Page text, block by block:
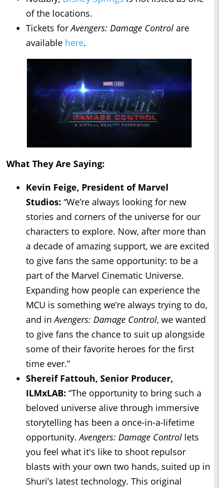
of the locations.
Tickets forAvengers: Damage Control are
available here.
What They Are Saying:
Kevin Feige, President of Marvel
Studios: “We’re always looking for new
stories and corners of the universe for our
characters to explore. Now, after more than
a decade of amazing support, we are excited
to give fans the same opportunity: to be a
part of the Marvel Cinematic Universe.
Expanding how people can experience the
MCU is something we’re always trying to do,
and inAvengers: Damage Control, we wanted
to give fans the chance to suit up alongside
some of their favorite heroes for the first
time ever.”
Shereif Fattouh, Senior Producer,
ILMxLAB: “The opportunity to bring such a
beloved universe alive through immersive
storytelling has been a once-in-a-lifetime
opportunity.Avengers: Damage Control lets
you feel what it's like to shoot repulsor
blasts with your own two hands, suited up in
Shuri’s latest technology. This original